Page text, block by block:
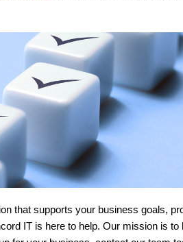
that supports your business goals,
IT is here to help. Our mission is